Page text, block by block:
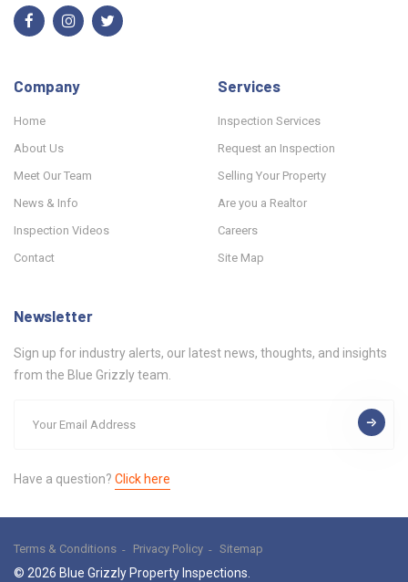
Company
Home
About Us
Meet Our Team
News & Info
Inspection Videos
Contact
Services
Inspection Services
Request an Inspection
Selling Your Property
Are you a Realtor
Careers
Site Map
Newsletter
Sign up for industry alerts, our latest news, thoughts, and insights
from the Blue Grizzly team.
Have a question? Click here
Terms & Conditions Privacy Policy Sitemap
© 2026 Blue Grizzly Property Inspections.